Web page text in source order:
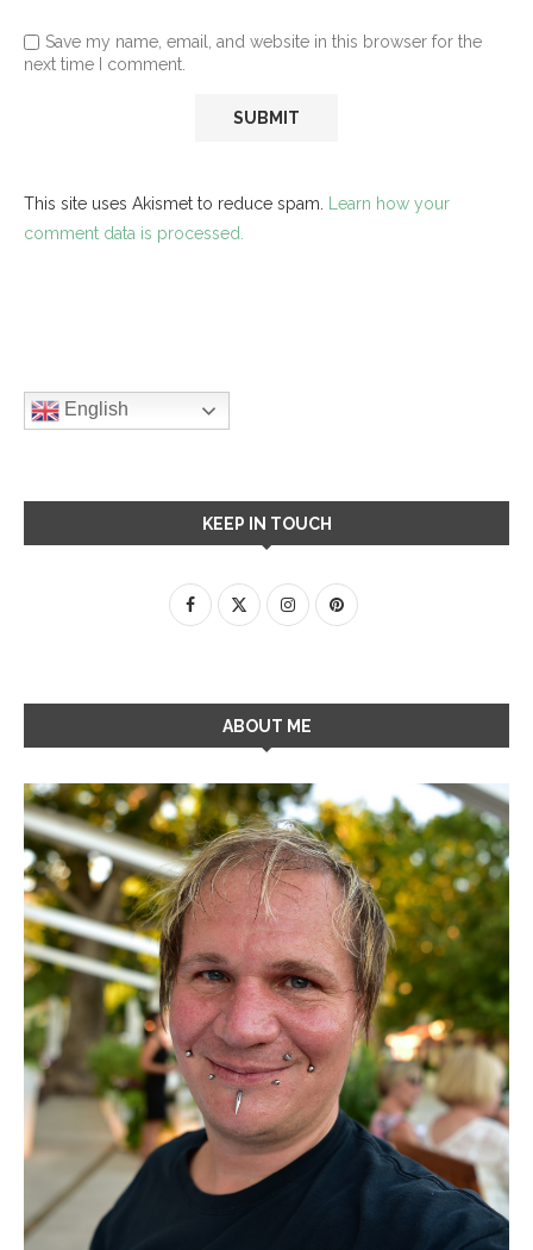
Save my name, email, and website in this browser for the
next time I comment.
This site uses Akismet to reduce spam. Learn how your
comment data is processed.
English
KEEP IN TOUCH
ABOUT ME